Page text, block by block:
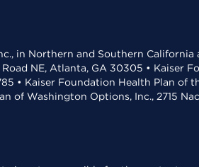
in Northern and Southern
NE, Atlanta, GA 30305 • Kaiser
• Kaiser Foundation Health Plan of
Washington Options, Inc., 2715